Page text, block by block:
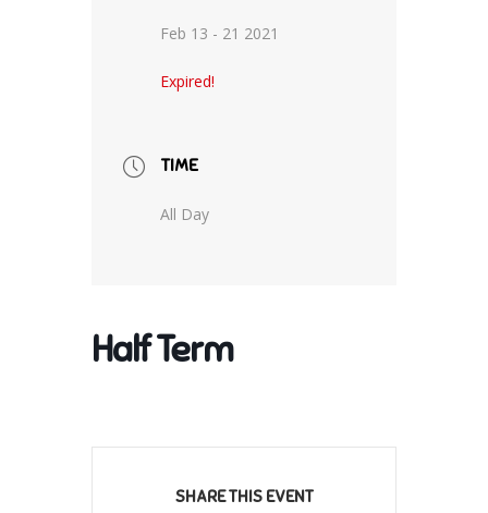
Feb 13 - 21 2021
Expired!
TIME
All Day
Half Term
SHARE THIS EVENT